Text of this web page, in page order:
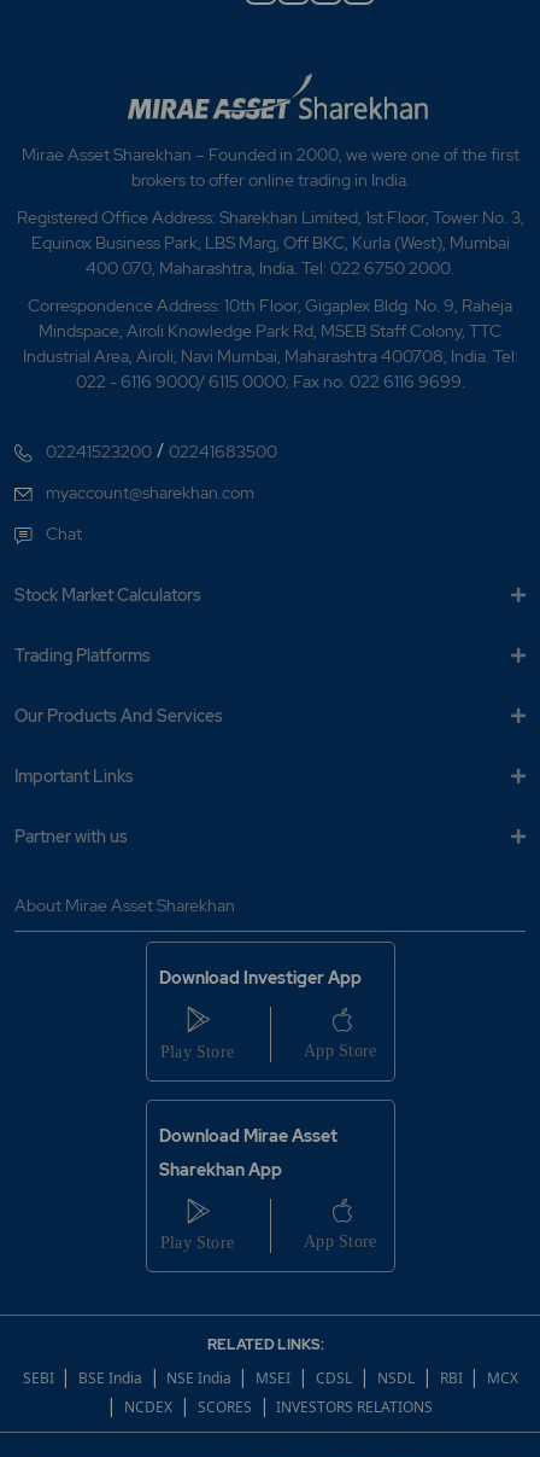
Mirae Asset Sharekhan – Founded in 2000, we were one of the first
brokers to offer online trading in India.
Registered Office Address: Sharekhan Limited, 1st Floor, Tower No. 3,
Equinox Business Park, LBS Marg, Off BKC, Kurla (West), Mumbai
400 070, Maharashtra, India. Tel: 022 6750 2000.
Correspondence Address: 10th Floor, Gigaplex Bldg. No. 9, Raheja
Mindspace, Airoli Knowledge Park Rd, MSEB Staff Colony, TTC
Industrial Area, Airoli, Navi Mumbai, Maharashtra 400708, India. Tel:
022 - 6116 9000/ 6115 0000; Fax no. 022 6116 9699.
02241523200 /02241683500
myaccount@sharekhan.com
Chat
Stock Market Calculators
Trading Platforms
Our Products And Services
Important Links
Partner with us
About Mirae Asset Sharekhan
Download Investiger App
Download Mirae Asset
Sharekhan App
RELATED LINKS:
SEBI | BSE India | NSE India | MSEI | CDSL | NSDL | RBI | MCX
| NCDEX | SCORES | INVESTORS RELATIONS